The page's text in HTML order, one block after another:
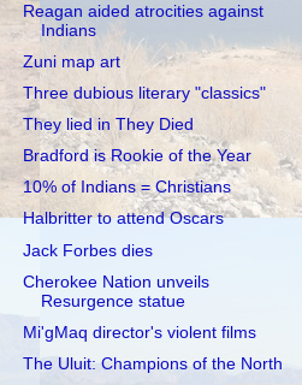
Reagan aided atrocities against
Indians
Zuni map art
Three dubious literary "classics"
They lied in They Died
Bradford is Rookie of the Year
10% of Indians = Christians
Halbritter to attend Oscars
Jack Forbes dies
Cherokee Nation unveils
Resurgence statue
Mi'gMaq director's violent films
The Uluit: Champions of the North